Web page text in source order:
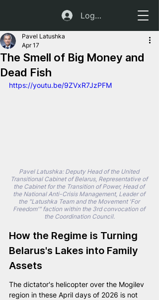
Log In
The Smell of Big Money and
Dead Fish
Pavel Latushka
Apr 17
https://youtu.be/9ZVxR7JzPFM
Pavel Latushka: Deputy Head of the United
Transitional Cabinet of Belarus, Representative of
the Cabinet for the Transition of Power, Head of
the National Anti-Crisis Management, Leader of
the "Latushka Team and the Movement 'For
Freedom'" faction within the 3rd convocation of
the Coordination Council.
How the Regime is Turning
Belarus's Lakes into Family
Assets
The dictator's helicopter over the Mogilev
region in these April days of 2026 is not